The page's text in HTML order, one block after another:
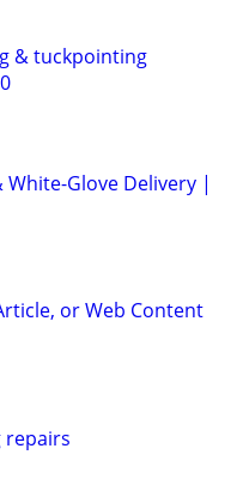
& tuckpointing
White-Glove Delivery |
or Web Content
repairs